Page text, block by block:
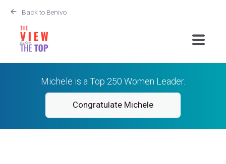
Back to Benivo
Michele is a Top 250 Women Leader.
Congratulate Michele